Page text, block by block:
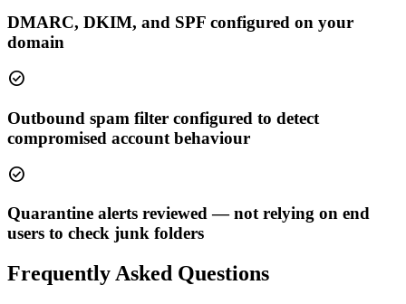
DMARC, DKIM, and SPF configured on your
domain
check_circle
Outbound spam filter configured to detect
compromised account behaviour
check_circle
Quarantine alerts reviewed — not relying on end
users to check junk folders
Frequently Asked Questions